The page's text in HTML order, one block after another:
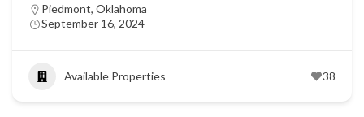
Piedmont, Oklahoma
September 16, 2024
Available Properties 38